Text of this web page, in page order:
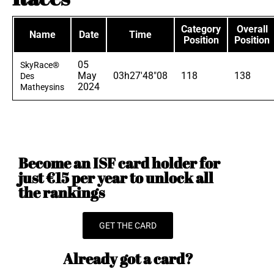
Name Date Time
Category
Position
Overall
Position
SkyRace®
Des
Matheysins
05
May
2024
03h27'48"08 118 138
Become an ISF card holder for
just €15 per year to unlock all
the rankings
GET THE CARD
Already got a card?